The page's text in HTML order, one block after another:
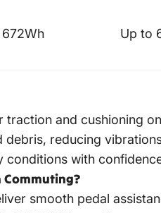
672Wh Up to
and cushioning
debris, reducing
with
Commuting?
smooth pedal